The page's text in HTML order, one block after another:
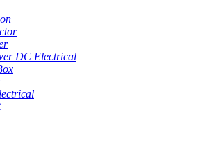
DC Electrical